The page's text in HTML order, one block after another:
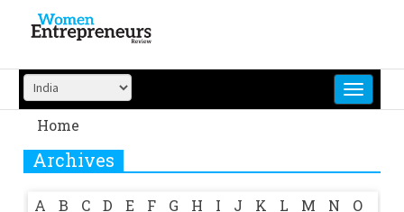
Home
Archives
A B C D E F G H I J K L M N
O